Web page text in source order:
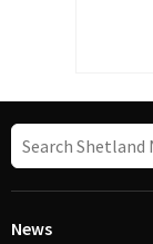
News